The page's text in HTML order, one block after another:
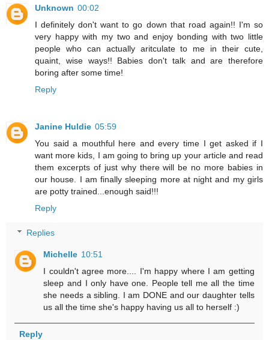
Unknown 00:02
I definitely don't want to go down that road again!! I'm so
very happy with my two and enjoy bonding with two little
people who can actually aritculate to me in their cute,
quaint, wise ways!! Babies don't talk and are therefore
boring after some time!
Reply
Janine Huldie 05:59
You said a mouthful here and every time I get asked if I
want more kids, I am going to bring up your article and read
them excerpts of just why there will be no more babies in
our house. I am finally sleeping more at night and my girls
are potty trained...enough said!!!
Reply
Replies
Michelle 10:51
I couldn't agree more.... I'm happy where I am getting
sleep and I only have one. People tell me all the time
she needs a sibling. I am DONE and our daughter tells
us all the time she's happy having us all to herself :)
Reply